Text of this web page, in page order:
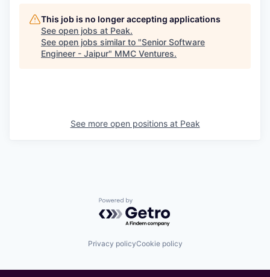
This job is no longer accepting applications
See open jobs at Peak.
See open jobs similar to "Senior Software
Engineer - Jaipur" MMC Ventures.
See more open positions at Peak
Powered by Getro.com
Privacy policyCookie policy